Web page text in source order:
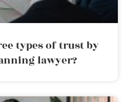
types of trust by
lawyer?